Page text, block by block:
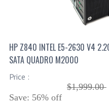
HP Z840 INTEL E5-2630 V4
SATA QUADRO M2000
Price :
$1,999.00
Save: 56% off